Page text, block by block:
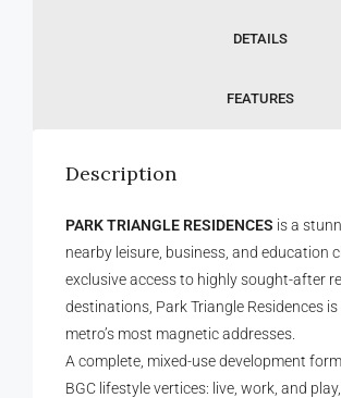
DETAILS
FEATURES
Description
PARK TRIANGLE RESIDENCES is a
nearby leisure, business, and education
exclusive access to highly sought-after
destinations, Park Triangle Residences
metro’s most magnetic addresses.
A complete, mixed-use development
BGC lifestyle vertices: live, work, and